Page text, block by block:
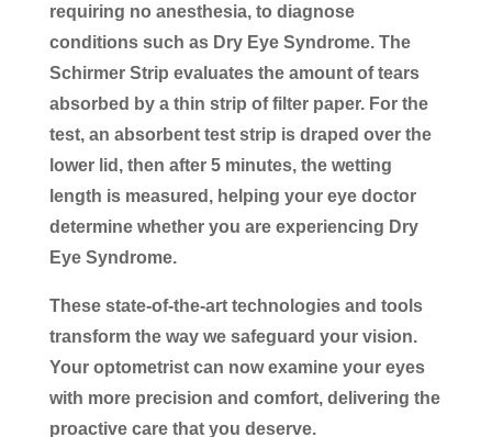
requiring no anesthesia, to diagnose
conditions such as Dry Eye Syndrome. The
Schirmer Strip evaluates the amount of tears
absorbed by a thin strip of filter paper. For the
test, an absorbent test strip is draped over the
lower lid, then after 5 minutes, the wetting
length is measured, helping your eye doctor
determine whether you are experiencing Dry
Eye Syndrome.
These state-of-the-art technologies and tools
transform the way we safeguard your vision.
Your optometrist can now examine your eyes
with more precision and comfort, delivering the
proactive care that you deserve.